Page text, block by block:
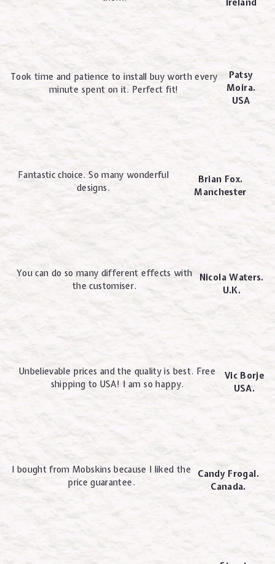
Took time and patience to install buy worth every
minute spent on it. Perfect fit!
Patsy
Moira.
USA
Fantastic choice. So many wonderful
designs.
Brian Fox.
Manchester
You can do so many different effects with
the customiser.
Nicola Waters.
U.K.
Unbelievable prices and the quality is best. Free
shipping to USA! I am so happy.
Vic Borje
USA.
I bought from Mobskins because I liked the
price guarantee.
Candy Frogal.
Canada.